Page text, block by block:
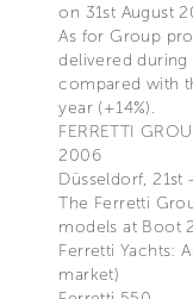
on 31st August
As for Group
delivered
compared with
year (+14%).
FERRETTI
2006
Düsseldorf,
The Ferretti
models at Boot
Ferretti Yachts:
market)